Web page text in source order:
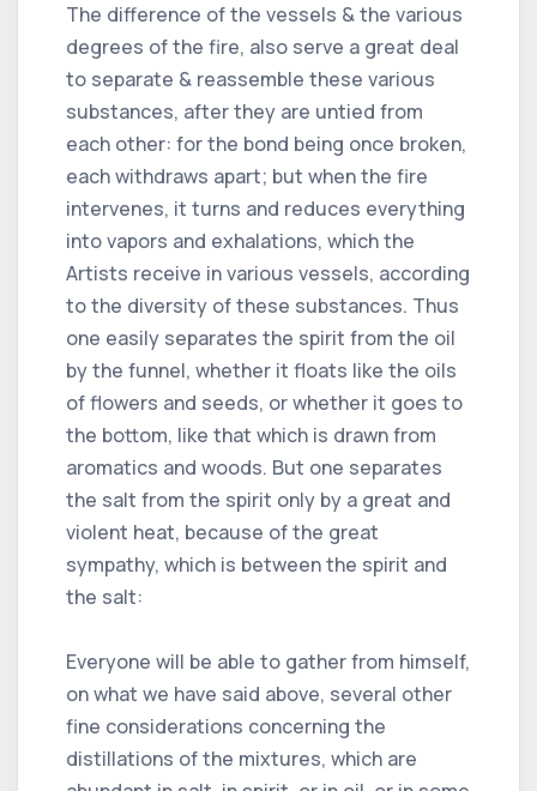
The difference of the vessels & the various
degrees of the fire, also serve a great deal
to separate & reassemble these various
substances, after they are untied from
each other: for the bond being once broken,
each withdraws apart; but when the fire
intervenes, it turns and reduces everything
into vapors and exhalations, which the
Artists receive in various vessels, according
to the diversity of these substances. Thus
one easily separates the spirit from the oil
by the funnel, whether it floats like the oils
of flowers and seeds, or whether it goes to
the bottom, like that which is drawn from
aromatics and woods. But one separates
the salt from the spirit only by a great and
violent heat, because of the great
sympathy, which is between the spirit and
the salt:
Everyone will be able to gather from himself,
on what we have said above, several other
fine considerations concerning the
distillations of the mixtures, which are